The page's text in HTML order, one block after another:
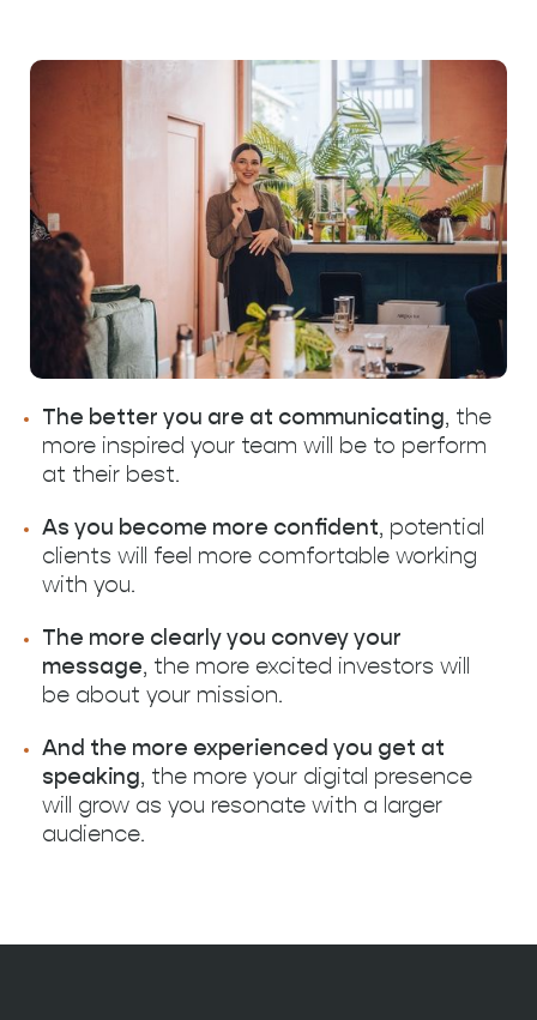
The better you are at communicating, the
more inspired your team will be to perform
at their best.
As you become more confident, potential
clients will feel more comfortable working
with you.‍
The more clearly you convey your
message, the more excited investors will
be about your mission.
And the more experienced you get at
speaking, the more your digital presence
will grow as you resonate with a larger
audience.